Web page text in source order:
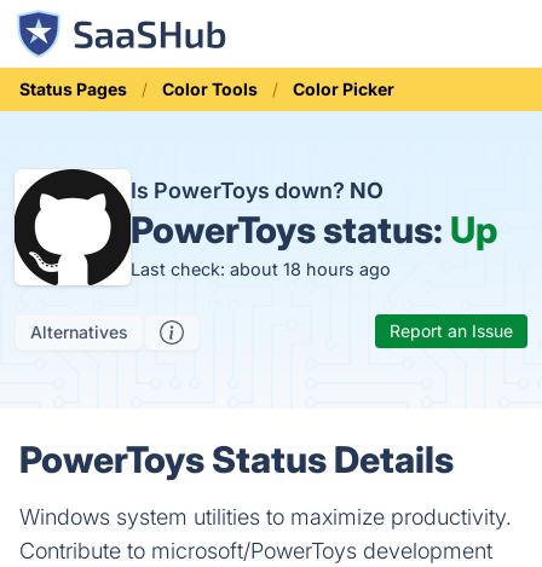
Status Pages Color Tools Color Picker
Is PowerToys down? NO
PowerToys status: Up
Last check: about 18 hours ago
Alternatives Report an Issue
PowerToys Status Details
Windows system utilities to maximize productivity.
Contribute to microsoft/PowerToys development